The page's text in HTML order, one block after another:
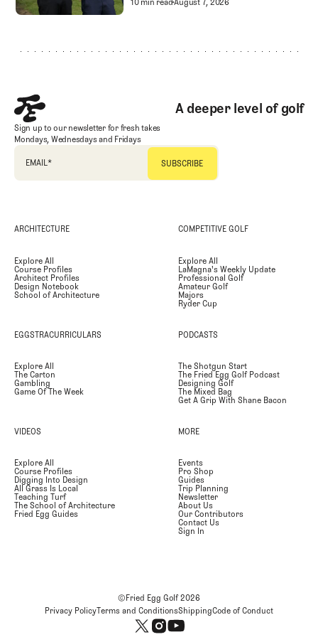
Golf Entertainment
Separating Schlock
A deeper level of golf
Sign up to our newsletter for fresh takes
Mondays, Wednesdays and Fridays
EMAIL*
ARCHITECTURE
Explore All
Course Profiles
Architect Profiles
Design Notebook
School of Architecture
COMPETITIVE GOLF
Explore All
LaMagna's Weekly Update
Professional Golf
Amateur Golf
Majors
Ryder Cup
EGGSTRACURRICULARS
Explore All
The Carton
Gambling
Game Of The Week
PODCASTS
The Shotgun Start
The Fried Egg Golf Podcast
Designing Golf
The Mixed Bag
Get A Grip With Shane Bacon
VIDEOS
Explore All
Course Profiles
Digging Into Design
All Grass Is Local
Teaching Turf
The School of Architecture
Fried Egg Guides
MORE
Events
Pro Shop
Guides
Trip Planning
Newsletter
About Us
Our Contributors
Contact Us
Sign In
©Fried Egg Golf2026
Privacy PolicyTerms and ConditionsShippingCode of Conduct